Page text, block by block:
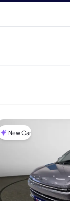
New Car